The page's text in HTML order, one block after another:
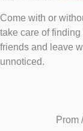
Come with or
take care of
friends and leave
unnoticed.
Prom